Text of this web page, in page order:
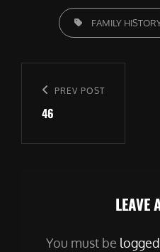
TAGS,
FAMILY
Post
navigation
Previous
Post
PREV POST
46
LEAVE
You must be